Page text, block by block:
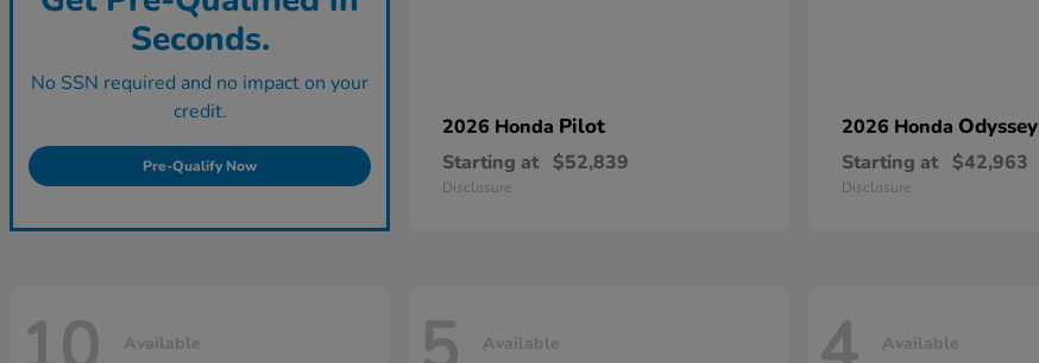
Seconds.
No SSN required and no impact on your
credit.
Pre-Qualify Now
2026 Honda Pilot
Starting at $52,839
Disclosure
2026 Honda Odyssey
Starting at $42,963
Disclosure
Available Available Available